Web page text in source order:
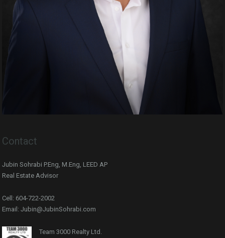
Contact
Jubin Sohrabi P.Eng, M.Eng, LEED AP
Real Estate Advisor
Cell: 604-722-2002
Email: Jubin@JubinSohrabi.com
Team 3000 Realty Ltd.